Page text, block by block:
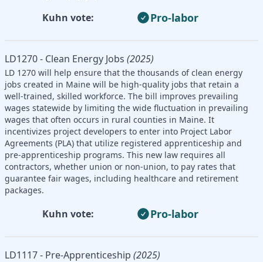
Kuhn vote: Pro-labor
LD1270 - Clean Energy Jobs (2025)
LD 1270 will help ensure that the thousands of clean energy
jobs created in Maine will be high-quality jobs that retain a
well-trained, skilled workforce. The bill improves prevailing
wages statewide by limiting the wide fluctuation in prevailing
wages that often occurs in rural counties in Maine. It
incentivizes project developers to enter into Project Labor
Agreements (PLA) that utilize registered apprenticeship and
pre-apprenticeship programs. This new law requires all
contractors, whether union or non-union, to pay rates that
guarantee fair wages, including healthcare and retirement
packages.
Kuhn vote: Pro-labor
LD1117 - Pre-Apprenticeship (2025)